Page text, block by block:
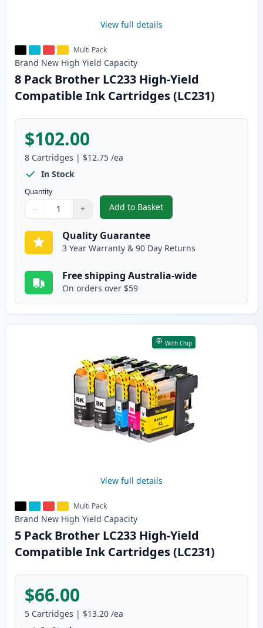
View full details
Multi Pack
Brand New High Yield Capacity
8 Pack Brother LC233 High-Yield
Compatible Ink Cartridges (LC231)
$102.00
8 Cartridges | $12.75 /ea
In Stock
Quantity
Quantity
Use buttons to adjust
− +
Quantity:
Add to Basket
,8 Pack Brother LC233 High-
Quality Guarantee
3 Year Warranty & 90 Day Returns
Free shipping Australia-wide
On orders over $59
With Chip
View full details
Multi Pack
Brand New High Yield Capacity
5 Pack Brother LC233 High-Yield
Compatible Ink Cartridges (LC231)
$66.00
5 Cartridges | $13.20 /ea